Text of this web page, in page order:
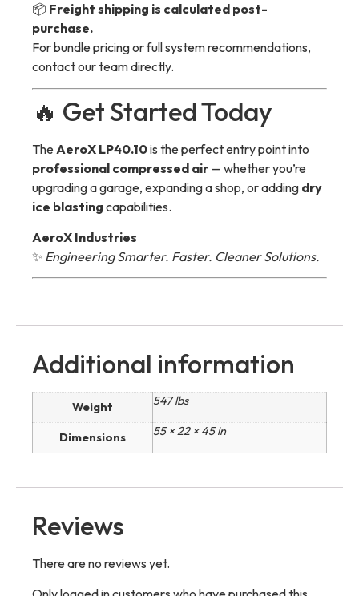
📦 Freight shipping is calculated post-
purchase.
For bundle pricing or full system recommendations,
contact our team directly.
🔥 Get Started Today
The AeroX LP40.10is the perfect entry point into
professional compressed air — whether you’re
upgrading a garage, expanding a shop, or adding dry
ice blasting capabilities.
AeroX Industries
✨ Engineering Smarter. Faster. Cleaner Solutions.
Additional information
Weight 547 lbs
Dimensions 55 × 22 × 45 in
Reviews
There are no reviews yet.